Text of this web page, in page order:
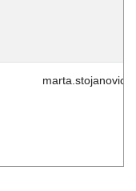
marta.stojanovic